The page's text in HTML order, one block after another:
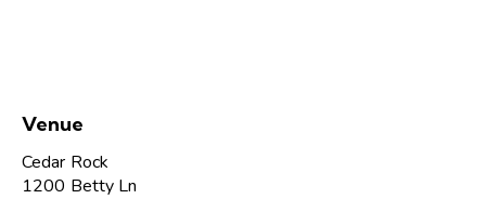
Venue
Cedar Rock
1200 Betty Ln